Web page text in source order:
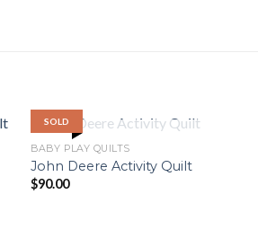
SOLD
OUT OF STOCK
BABY PLAY QUILTS
John Deere Activity Quilt
$90.00